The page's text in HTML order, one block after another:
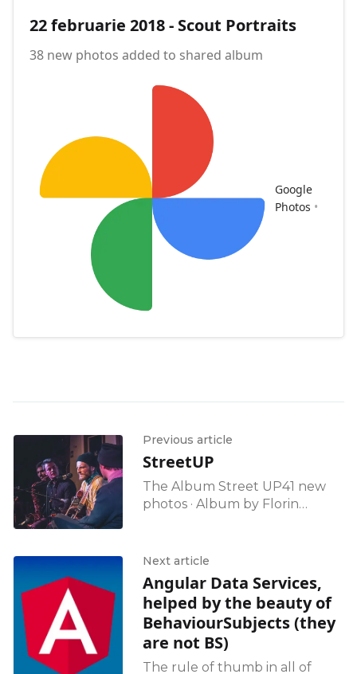
22 februarie 2018 - Scout Portraits
38 new photos added to shared album
Google
Photos
Previous article
StreetUP
The Album Street UP41 new
photos · Album by Florin
Next article
Angular Data Services,
helped by the beauty of
BehaviourSubjects (they
are not BS)
The rule of thumb in all of